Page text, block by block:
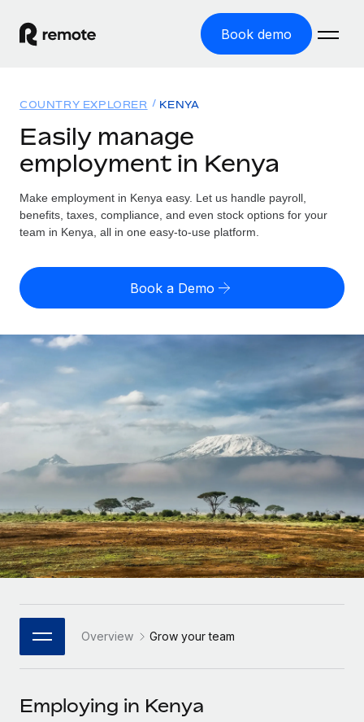
Book demo
GLOBAL EMPLOYMENT
Global Payroll
Run compliant payroll easily
Expand globally with zero entity cost
Contractor Management
Onboard and manage contractors globally
PEO
Outsource complex employment tasks
INFRASTRUCTURE
Remote Embedded
Seamlessly integrate HR into workflows
Platform
Built-in core HR functions for your team
Connect New
Connect any AI tool to Remote using our MCP
Solutions
GLOBAL COVERAGE
Country Explorer
US State Explorer
Compare Remote
GROWTH STAGE
Startups
Agile global HR & payroll solutions for growing
companies
Mid-market
Expand teams with tailored HR solutions
Enterprise
Global HR for large businesses
PARTNER WITH US
Become a Partner
Resources
Misclassification risk calculator
Check employee misclassification risk by country
Calculate total employee costs in any country
Contractor payout calculator
Explore currency options and payout speeds for global
LEARN WITH REMOTE
Research & Guides
Case studies
HR Glossary
Job Description Library
Events
Pricing
English
Nederlands
Deutsch
Español
Italiano
日本語
한국어
中文（简体）
Login
COUNTRY EXPLORER KENYA
Easily manage
employment in Kenya
Make employment in Kenya easy. Let us handle payroll,
benefits, taxes, compliance, and even stock options for your
team in Kenya, all in one easy-to-use platform.
Book a Demo
Overview Grow your team
Employing in Kenya